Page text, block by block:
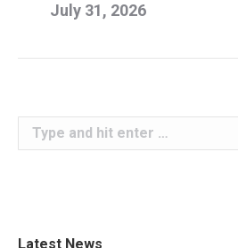
July 31, 2026
Search:
Latest News